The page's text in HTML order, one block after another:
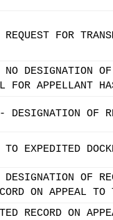
FOR
DESIGNATION
FOR APPELLANT
OF
EXPEDITED
OF
ON APPEAL TO
RECORD ON